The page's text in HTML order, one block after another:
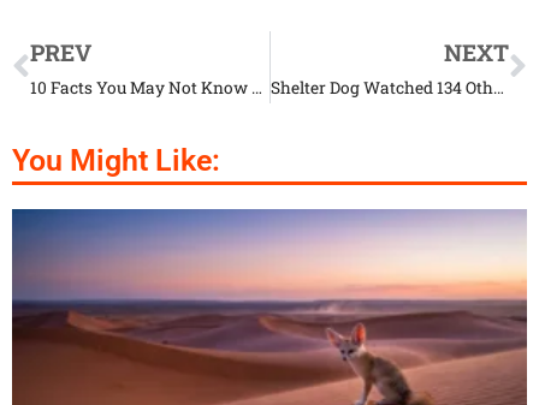
PREV
10 Facts You May Not Know About Lions
NEXT
Shelter Dog Watched 134 Other Dogs Get Adopted While He’s Still Waiting
You Might Like: